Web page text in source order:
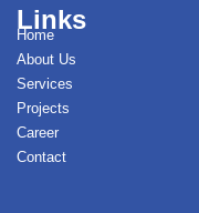
Links
Home
About Us
Services
Projects
Career
Contact